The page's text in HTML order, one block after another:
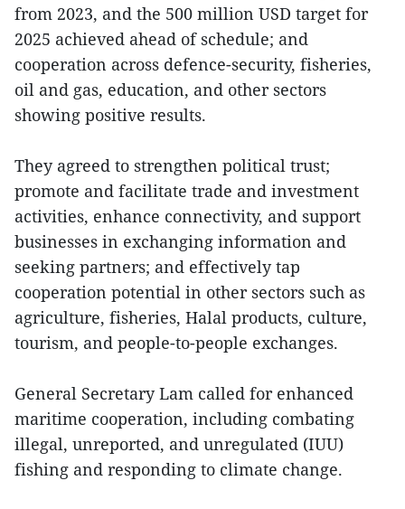
from 2023, and the 500 million USD target for
2025 achieved ahead of schedule; and
cooperation across defence-security, fisheries,
oil and gas, education, and other sectors
showing positive results.
They agreed to strengthen political trust;
promote and facilitate trade and investment
activities, enhance connectivity, and support
businesses in exchanging information and
seeking partners; and effectively tap
cooperation potential in other sectors such as
agriculture, fisheries, Halal products, culture,
tourism, and people-to-people exchanges.
General Secretary Lam called for enhanced
maritime cooperation, including combating
illegal, unreported, and unregulated (IUU)
fishing and responding to climate change.